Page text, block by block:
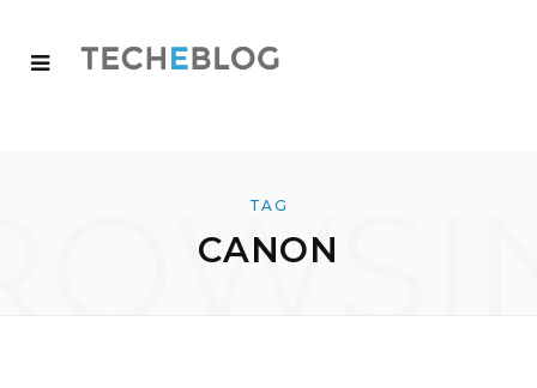
TAG
CANON